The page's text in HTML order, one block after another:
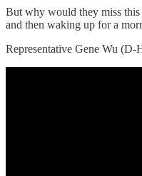
But why would they miss this
and then waking up for a
Representative Gene Wu (D-